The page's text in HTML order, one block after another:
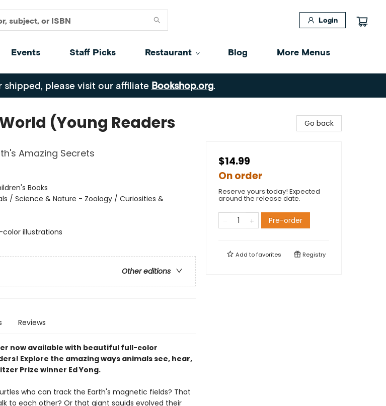
Login
Events Staff Picks Restaurant Blog More Menus
shipped, please visit our affiliate Bookshop.org.
(Young Readers
Amazing Secrets
Books
/ Science & Nature - Zoology / Curiosities &
color illustrations
Other editions
Reviews
now available with beautiful full-color
Explore the amazing ways animals see, hear,
Prize winner Ed Yong.
who can track the Earth's magnetic fields? That
to each other? Or that giant squids evolved their
Go back
$14.99
On order
Reserve yours today! Expected
around the release date.
Pre-order
Add tofavorites Registry